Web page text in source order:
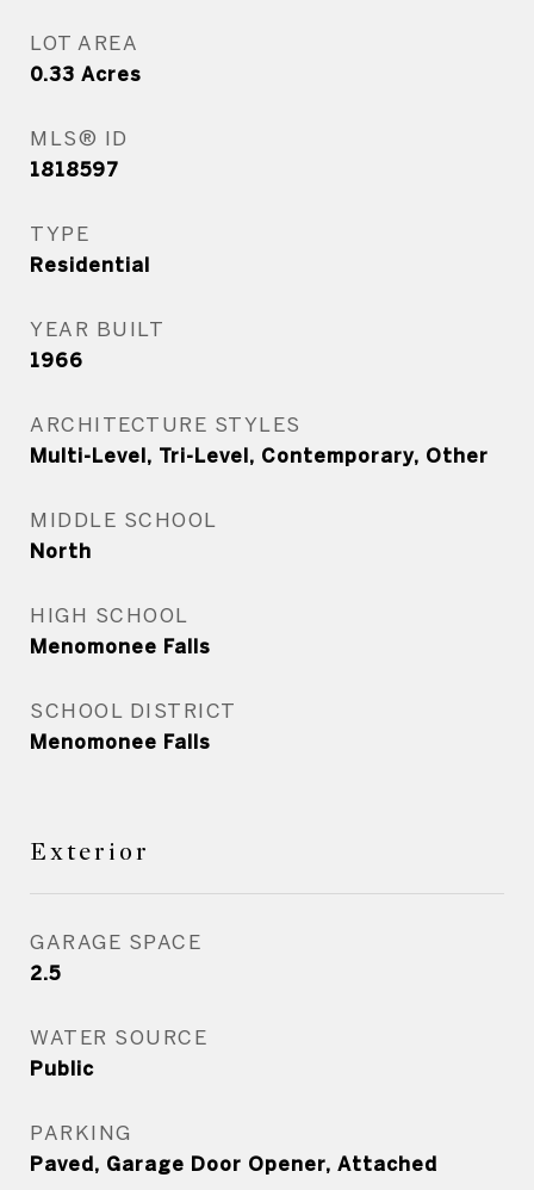
LOT AREA
0.33 Acres
MLS® ID
1818597
TYPE
Residential
YEAR BUILT
1966
ARCHITECTURE STYLES
Multi-Level, Tri-Level, Contemporary, Other
MIDDLE SCHOOL
North
HIGH SCHOOL
Menomonee Falls
SCHOOL DISTRICT
Menomonee Falls
Exterior
GARAGE SPACE
2.5
WATER SOURCE
Public
PARKING
Paved, Garage Door Opener, Attached